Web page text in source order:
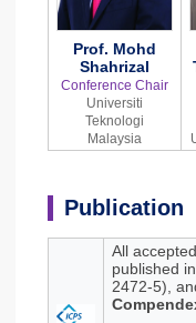
Prof. Mohd
Shahrizal
Conference Chair
Universiti
Teknologi
Malaysia
Publication
All
published
2472-5),